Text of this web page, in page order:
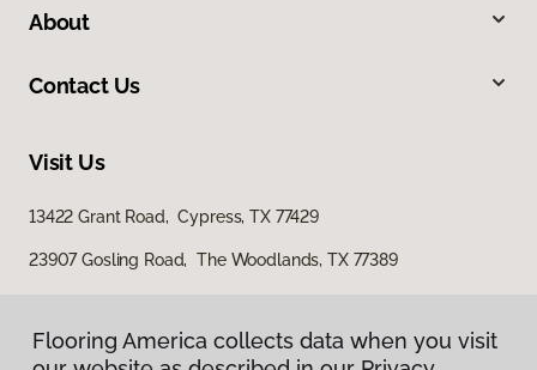
About
Contact Us
Visit Us
13422 Grant Road, Cypress, TX 77429
23907 Gosling Road, The Woodlands, TX 77389
Flooring America collects data when you visit